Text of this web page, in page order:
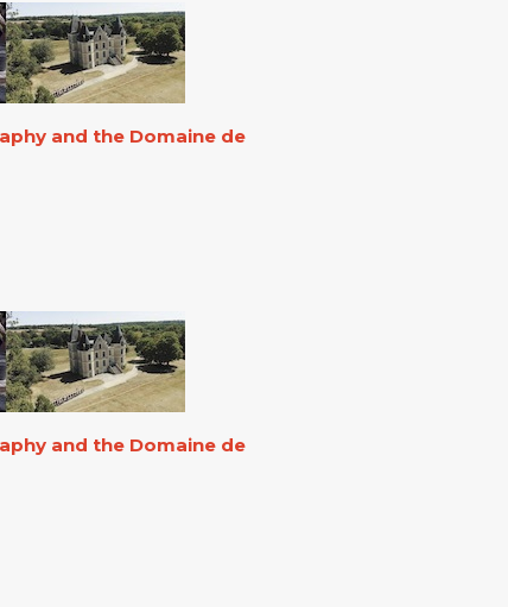
and the Domaine de
and the Domaine de